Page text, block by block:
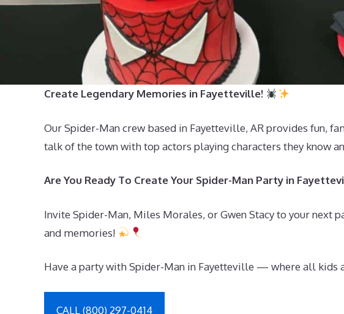
Create Legendary Memories in Fayetteville!
Our Spider-Man crew based in Fayetteville, AR provides fun,
talk of the town with top actors playing characters they know
Are You Ready To Create Your Spider-Man Party in
Invite Spider-Man, Miles Morales, or Gwen Stacy to your next
and memories!
Have a party with Spider-Man in Fayetteville — where all kids
CALL (800) 297-0414